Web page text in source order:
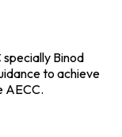
Binod
to achieve
AECC.